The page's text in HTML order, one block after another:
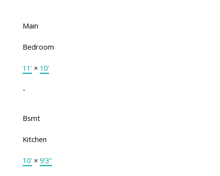
Main
Bedroom
11'× 10'
-
Bsmt
Kitchen
10'× 9'3"